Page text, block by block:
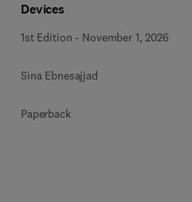
Devices
1st Edition - November 1, 2026
Sina Ebnesajjad
Paperback